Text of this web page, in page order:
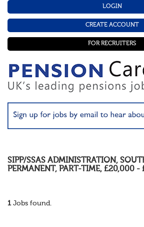
LOGIN
CREATE ACCOUNT
FOR RECRUITERS
SIPP/SSAS ADMINISTRATION,
PERMANENT, PART-TIME, £20,000 -
1Jobs found.